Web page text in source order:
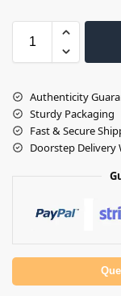
Authenticity
Sturdy Packaging
Fast & Secure
Doorstep Delivery